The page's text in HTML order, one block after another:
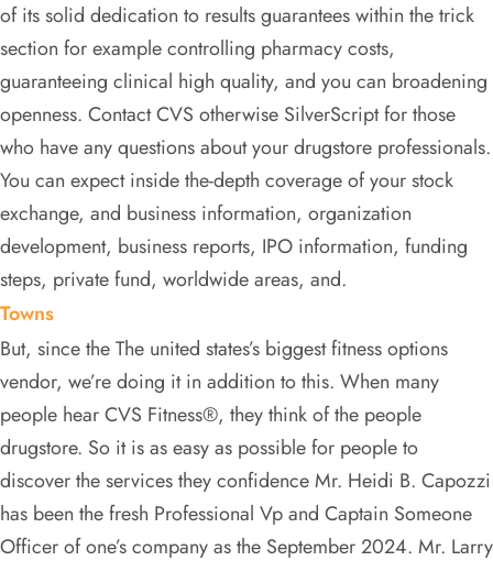
of its solid dedication to results guarantees within the trick
section for example controlling pharmacy costs,
guaranteeing clinical high quality, and you can broadening
openness. Contact CVS otherwise SilverScript for those
who have any questions about your drugstore professionals.
You can expect inside the-depth coverage of your stock
exchange, and business information, organization
development, business reports, IPO information, funding
steps, private fund, worldwide areas, and.
Towns
But, since the The united states’s biggest fitness options
vendor, we’re doing it in addition to this. When many
people hear CVS Fitness®, they think of the people
drugstore. So it is as easy as possible for people to
discover the services they confidence Mr. Heidi B. Capozzi
has been the fresh Professional Vp and Captain Someone
Officer of one’s company as the September 2024. Mr. Larry